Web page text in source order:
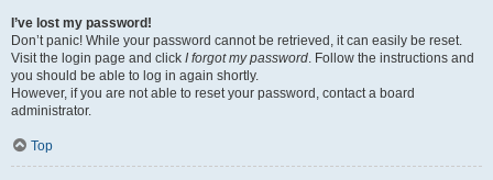
I’ve lost my password!
Don’t panic! While your password cannot be retrieved, it can easily be reset.
Visit the login page and click I forgot my password. Follow the instructions and
you should be able to log in again shortly.
However, if you are not able to reset your password, contact a board
administrator.
Top